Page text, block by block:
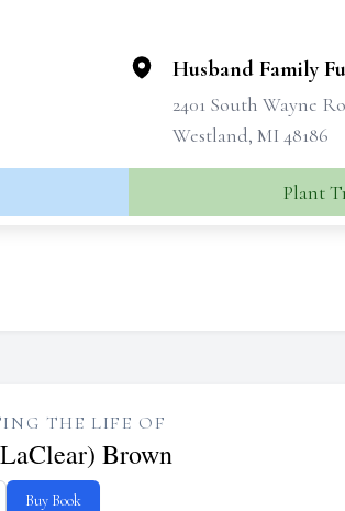
Husband Family
2401 South Wayne
Westland, MI 48186
Plant
THE LIFE OF
Brown
Buy Book